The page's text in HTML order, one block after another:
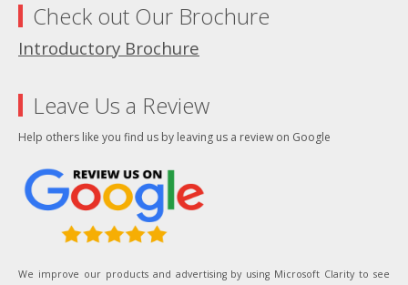
Check out Our Brochure
Introductory Brochure
Leave Us a Review
Help others like you find us by leaving us a review on Google
We improve our products and advertising by using Microsoft Clarity to see